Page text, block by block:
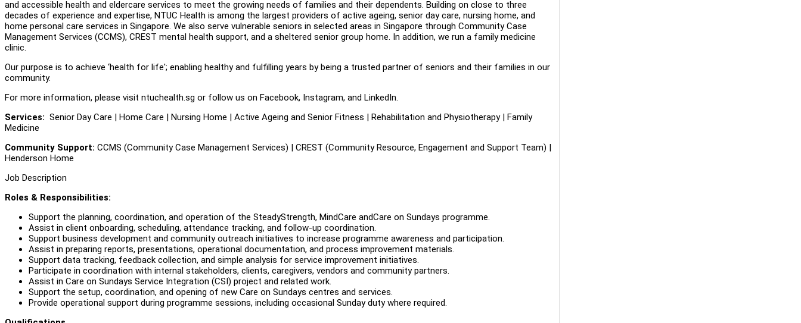
and accessible health and eldercare services to meet the growing needs of families and their dependents. Building on close to three
decades of experience and expertise, NTUC Health is among the largest providers of active ageing, senior day care, nursing home, and
home personal care services in Singapore. We also serve vulnerable seniors in selected areas in Singapore through Community Case
Management Services (CCMS), CREST mental health support, and a sheltered senior group home. In addition, we run a family medicine
clinic.
Our purpose is to achieve ‘health for life'; enabling healthy and fulfilling years by being a trusted partner of seniors and their families in our
community.
For more information, please visit ntuchealth.sg or follow us on Facebook, Instagram, and LinkedIn.
Services: Senior Day Care | Home Care | Nursing Home | Active Ageing and Senior Fitness | Rehabilitation and Physiotherapy | Family
Medicine
Community Support: CCMS (Community Case Management Services) | CREST (Community Resource, Engagement and Support Team) |
Henderson Home
Job Description
Roles & Responsibilities:
Support the planning, coordination, and operation of the SteadyStrength, MindCare andCare on Sundays programme.
Assist in client onboarding, scheduling, attendance tracking, and follow-up coordination.
Support business development and community outreach initiatives to increase programme awareness and participation.
Assist in preparing reports, presentations, operational documentation, and process improvement materials.
Support data tracking, feedback collection, and simple analysis for service improvement initiatives.
Participate in coordination with internal stakeholders, clients, caregivers, vendors and community partners.
Assist in Care on Sundays Service Integration (CSI) project and related work.
Support the setup, coordination, and opening of new Care on Sundays centres and services.
Provide operational support during programme sessions, including occasional Sunday duty where required.